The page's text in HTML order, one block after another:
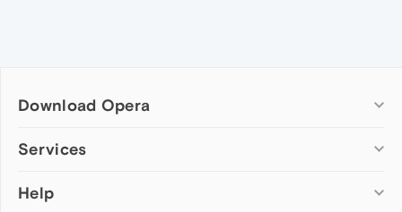
Download Opera
Computer browsers
Opera for Mac
Services
Add-ons
Help